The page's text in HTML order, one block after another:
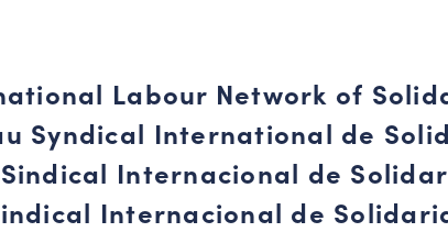
Labour Network of
Syndical International de
Sindical Internacional de
Internacional de